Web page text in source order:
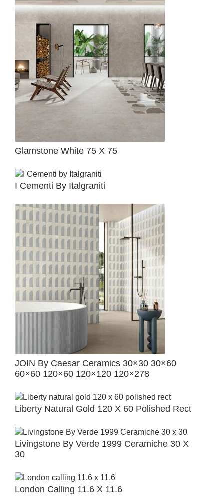
Glamstone White 75 X 75
I Cementi By Italgraniti
JOIN By Caesar Ceramics 30×30 30×60
60×60 120×60 120×120 120×278
Liberty Natural Gold 120 X 60 Polished Rect
Livingstone By Verde 1999 Ceramiche 30 X
30
London Calling 11.6 X 11.6